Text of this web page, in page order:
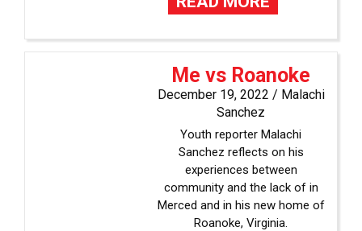
Me vs Roanoke
December 19, 2022 / Malachi
Sanchez
Youth reporter Malachi
Sanchez reflects on his
experiences between
community and the lack of in
Merced and in his new home of
Roanoke, Virginia.